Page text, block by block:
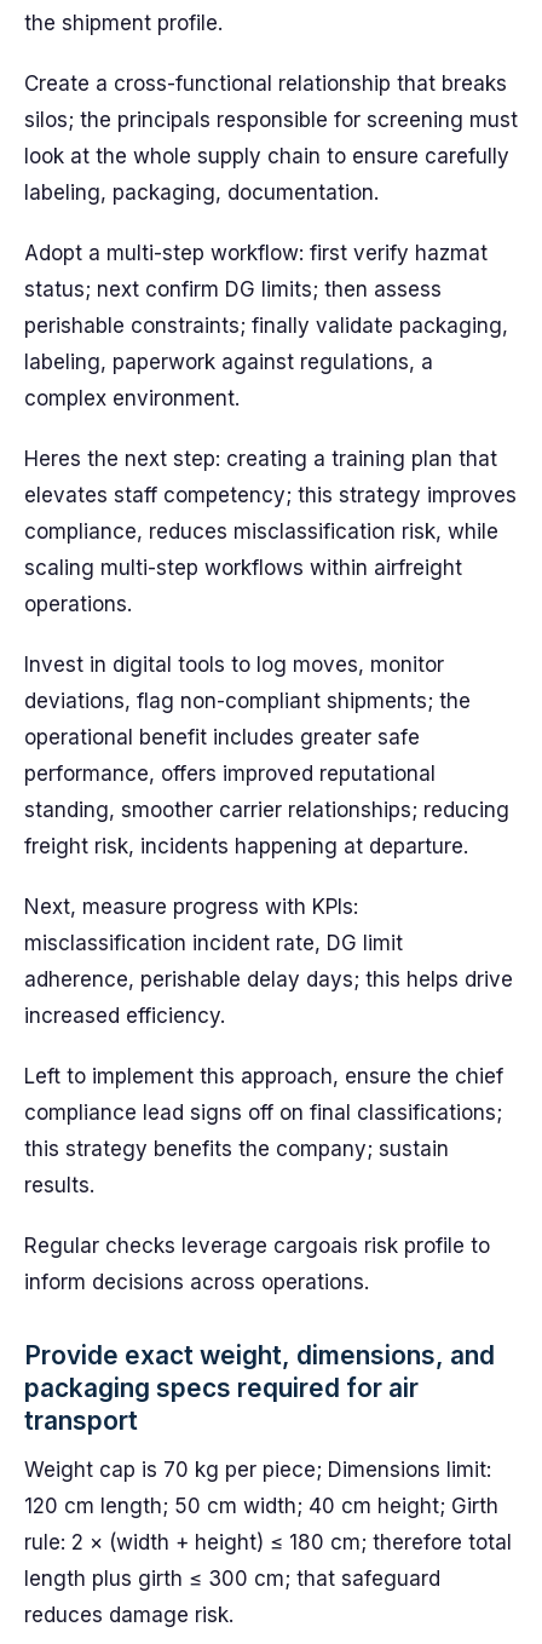
the shipment profile.
Create a cross-functional relationship that breaks
silos; the principals responsible for screening must
look at the whole supply chain to ensure carefully
labeling, packaging, documentation.
Adopt a multi-step workflow: first verify hazmat
status; next confirm DG limits; then assess
perishable constraints; finally validate packaging,
labeling, paperwork against regulations, a
complex environment.
Heres the next step: creating a training plan that
elevates staff competency; this strategy improves
compliance, reduces misclassification risk, while
scaling multi-step workflows within airfreight
operations.
Invest in digital tools to log moves, monitor
deviations, flag non-compliant shipments; the
operational benefit includes greater safe
performance, offers improved reputational
standing, smoother carrier relationships; reducing
freight risk, incidents happening at departure.
Next, measure progress with KPIs:
misclassification incident rate, DG limit
adherence, perishable delay days; this helps drive
increased efficiency.
Left to implement this approach, ensure the chief
compliance lead signs off on final classifications;
this strategy benefits the company; sustain
results.
Regular checks leverage cargoais risk profile to
inform decisions across operations.
Provide exact weight, dimensions, and
packaging specs required for air
transport
Weight cap is 70 kg per piece; Dimensions limit:
120 cm length; 50 cm width; 40 cm height; Girth
rule: 2 × (width + height) ≤ 180 cm; therefore total
length plus girth ≤ 300 cm; that safeguard
reduces damage risk.